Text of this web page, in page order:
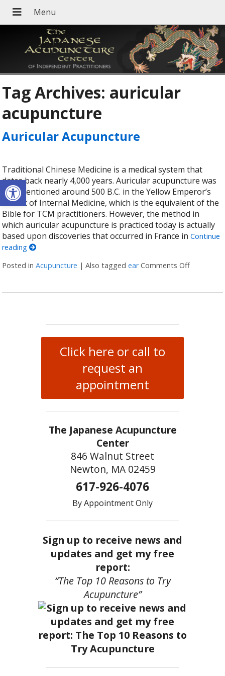
Open toolbar
Tag Archives: auricular
acupuncture
Auricular Acupuncture
Traditional Chinese Medicine is a medical system that
dates back nearly 4,000 years. Auricular acupuncture was
first mentioned around 500 B.C. in the Yellow Emperor’s
Classic of Internal Medicine, which is the equivalent of the
Bible for TCM practitioners. However, the method in
which auricular acupuncture is practiced today is actually
based upon discoveries that occurred in France inContinue
reading
Posted inAcupuncture |Also taggedear Comments Offon
Click here or call to
request an
appointment
The Japanese Acupuncture
Center
846 Walnut Street
Newton, MA 02459
617-926-4076
By Appointment Only
Sign up to receive news and
updates and get my free
report:
“The Top 10 Reasons to Try
Acupuncture”